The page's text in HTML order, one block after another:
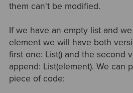
them can't be modified.
If we have an empty list and
element we will have both
first one: List() and the second
append: List(element). We can
piece of code: